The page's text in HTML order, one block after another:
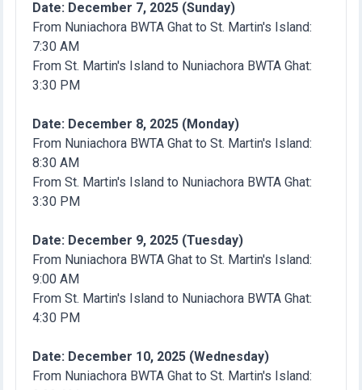
Date: December 7, 2025 (Sunday)
From Nuniachora BWTA Ghat to St. Martin's Island:
7:30 AM
From St. Martin's Island to Nuniachora BWTA Ghat:
3:30 PM
Date: December 8, 2025 (Monday)
From Nuniachora BWTA Ghat to St. Martin's Island:
8:30 AM
From St. Martin's Island to Nuniachora BWTA Ghat:
3:30 PM
Date: December 9, 2025 (Tuesday)
From Nuniachora BWTA Ghat to St. Martin's Island:
9:00 AM
From St. Martin's Island to Nuniachora BWTA Ghat:
4:30 PM
Date: December 10, 2025 (Wednesday)
From Nuniachora BWTA Ghat to St. Martin's Island: